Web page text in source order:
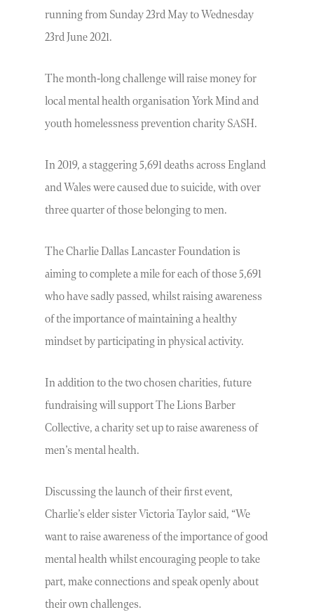
running from Sunday 23rd May to Wednesday
23rd June 2021.
The month-long challenge will raise money for
local mental health organisation York Mind and
youth homelessness prevention charity SASH.
In 2019, a staggering 5,691 deaths across England
and Wales were caused due to suicide, with over
three quarter of those belonging to men.
The Charlie Dallas Lancaster Foundation is
aiming to complete a mile for each of those 5,691
who have sadly passed, whilst raising awareness
of the importance of maintaining a healthy
mindset by participating in physical activity.
In addition to the two chosen charities, future
fundraising will support The Lions Barber
Collective, a charity set up to raise awareness of
men’s mental health.
Discussing the launch of their first event,
Charlie’s elder sister Victoria Taylor said, “We
want to raise awareness of the importance of good
mental health whilst encouraging people to take
part, make connections and speak openly about
their own challenges.